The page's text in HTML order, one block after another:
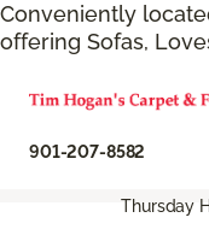
Conveniently
offering Sofas,
901-207-8582
Thursday